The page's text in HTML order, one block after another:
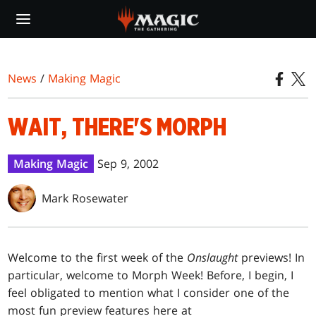
main
News / Making Magic
WAIT, THERE'S MORPH
Making Magic Sep 9, 2002
Mark Rosewater
Welcome to the first week of the Onslaughtpreviews! In
particular, welcome to Morph Week! Before, I begin, I
feel obligated to mention what I consider one of the
most fun preview features here at